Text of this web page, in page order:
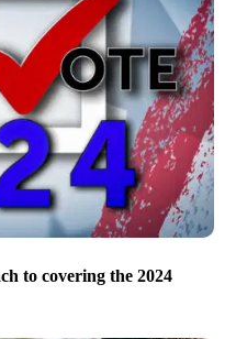
to covering the 2024